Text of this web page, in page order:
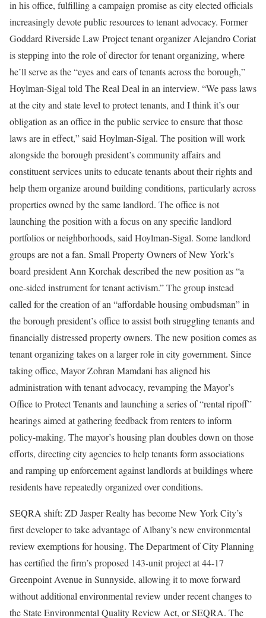
in his office, fulfilling a campaign promise as city elected officials
increasingly devote public resources to tenant advocacy. Former
Goddard Riverside Law Project tenant organizer Alejandro Coriat
is stepping into the role of director for tenant organizing, where
he’ll serve as the “eyes and ears of tenants across the borough,”
Hoylman-Sigal told The Real Deal in an interview. “We pass laws
at the city and state level to protect tenants, and I think it’s our
obligation as an office in the public service to ensure that those
laws are in effect,” said Hoylman-Sigal. The position will work
alongside the borough president’s community affairs and
constituent services units to educate tenants about their rights and
help them organize around building conditions, particularly across
properties owned by the same landlord. The office is not
launching the position with a focus on any specific landlord
portfolios or neighborhoods, said Hoylman-Sigal. Some landlord
groups are not a fan. Small Property Owners of New York’s
board president Ann Korchak described the new position as “a
one-sided instrument for tenant activism.” The group instead
called for the creation of an “affordable housing ombudsman” in
the borough president’s office to assist both struggling tenants and
financially distressed property owners. The new position comes as
tenant organizing takes on a larger role in city government. Since
taking office, Mayor Zohran Mamdani has aligned his
administration with tenant advocacy, revamping the Mayor’s
Office to Protect Tenants and launching a series of “rental ripoff”
hearings aimed at gathering feedback from renters to inform
policy-making. The mayor’s housing plan doubles down on those
efforts, directing city agencies to help tenants form associations
and ramping up enforcement against landlords at buildings where
residents have repeatedly organized over conditions.
SEQRA shift: ZD Jasper Realty has become New York City’s
first developer to take advantage of Albany’s new environmental
review exemptions for housing. The Department of City Planning
has certified the firm’s proposed 143-unit project at 44-17
Greenpoint Avenue in Sunnyside, allowing it to move forward
without additional environmental review under recent changes to
the State Environmental Quality Review Act, or SEQRA. The